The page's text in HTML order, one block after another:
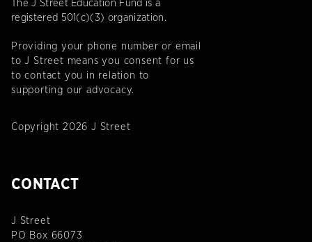
The J Street Education Fund is a
registered 501(c)(3) organization.
Providing your phone number or email
to J Street means you consent for us
to contact you in relation to
supporting our advocacy.
Copyright 2026 J Street
CONTACT
J Street
PO Box 66073